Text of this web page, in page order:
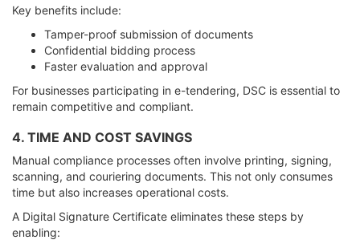
Key benefits include:
Tamper-proof submission of documents
Confidential bidding process
Faster evaluation and approval
For businesses participating in e-tendering, DSC is essential to
remain competitive and compliant.
4. TIME AND COST SAVINGS
Manual compliance processes often involve printing, signing,
scanning, and couriering documents. This not only consumes
time but also increases operational costs.
A Digital Signature Certificate eliminates these steps by
enabling: